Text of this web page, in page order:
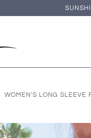
WOMEN'S LONG SLEEVE